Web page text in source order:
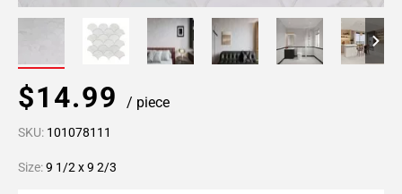
$14.99 / piece
SKU: 101078111
Size:9 1/2 x 9 2/3